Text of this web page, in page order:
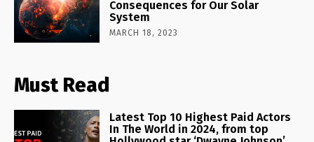
Consequences for Our Solar
System
MARCH 18, 2023
Must Read
Latest Top 10 Highest Paid Actors
In The World in 2024, from top